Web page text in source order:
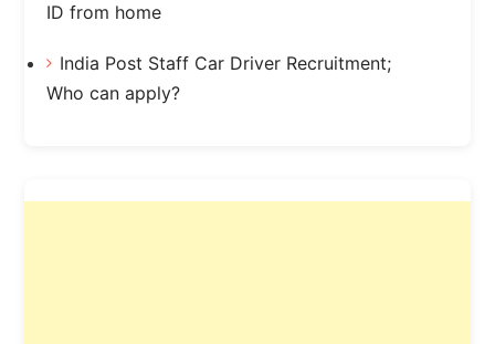
ID from home
India Post Staff Car Driver Recruitment;
Who can apply?